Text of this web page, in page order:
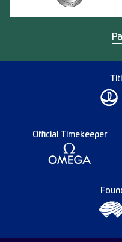
Official Timekeeper